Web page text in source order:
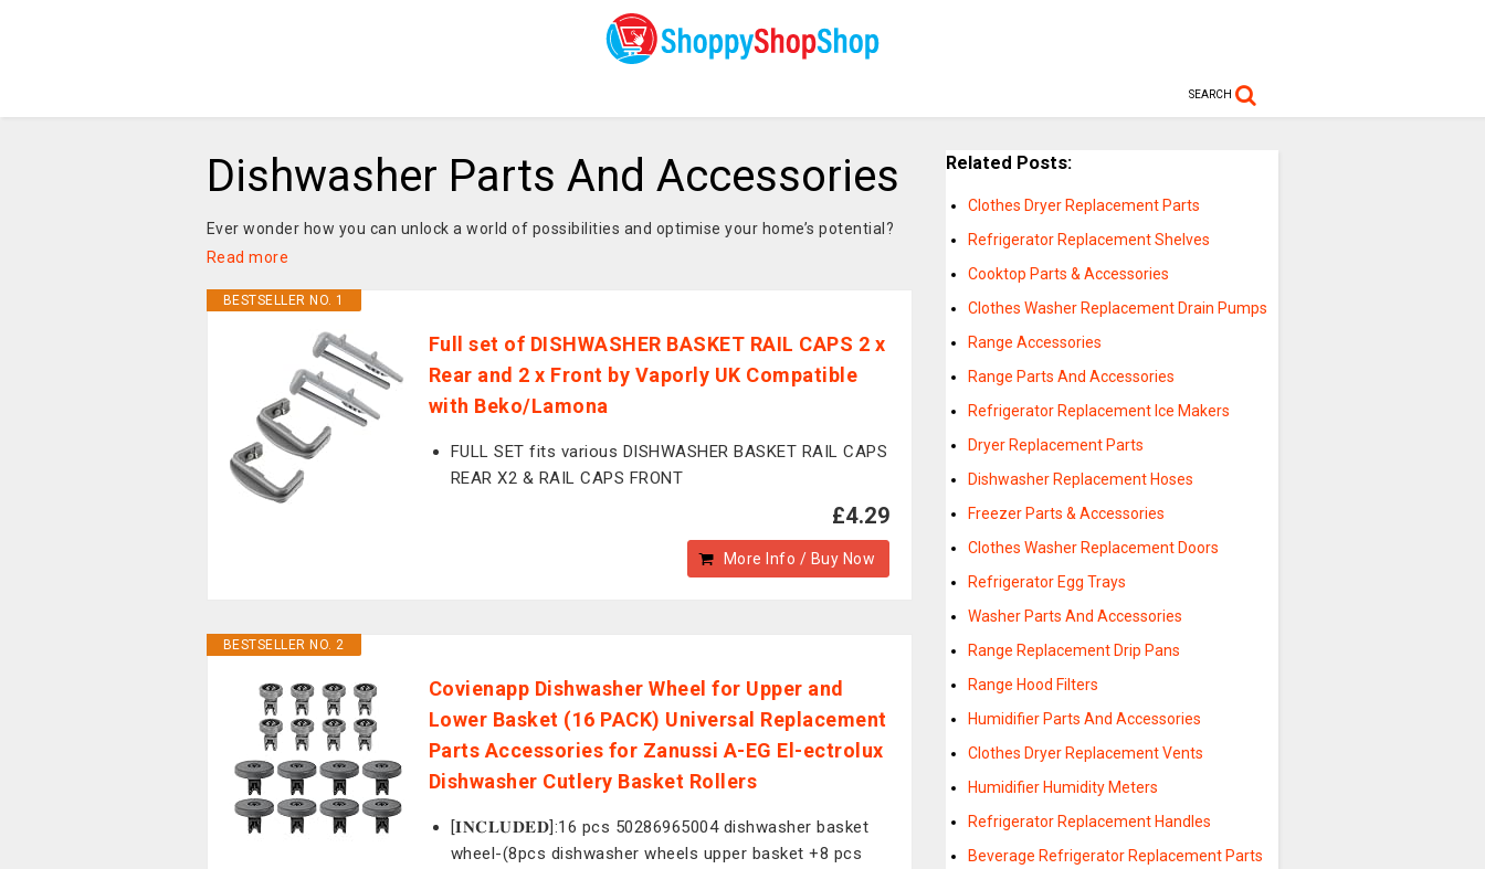
SEARCH
Dishwasher Parts And Accessories
Ever wonder how you can unlock a world of possibilities and optimise your home’s potential?
Read more
BESTSELLER NO. 1
Full set of DISHWASHER BASKET RAIL CAPS 2 x
Rear and 2 x Front by Vaporly UK Compatible
with Beko/Lamona
FULL SET fits various DISHWASHER BASKET RAIL CAPS
REAR X2 & RAIL CAPS FRONT
£4.29
More Info / Buy Now
BESTSELLER NO. 2
Covienapp Dishwasher Wheel for Upper and
Lower Basket (16 PACK) Universal Replacement
Parts Accessories for Zanussi A-EG El-ectrolux
Dishwasher Cutlery Basket Rollers
[𝐈𝐍𝐂𝐋𝐔𝐃𝐄𝐃]:16 pcs 50286965004 dishwasher basket
wheel-(8pcs dishwasher wheels upper basket +8 pcs
Related Posts:
Clothes Dryer Replacement Parts
Refrigerator Replacement Shelves
Cooktop Parts & Accessories
Clothes Washer Replacement Drain Pumps
Range Accessories
Range Parts And Accessories
Refrigerator Replacement Ice Makers
Dryer Replacement Parts
Dishwasher Replacement Hoses
Freezer Parts & Accessories
Clothes Washer Replacement Doors
Refrigerator Egg Trays
Washer Parts And Accessories
Range Replacement Drip Pans
Range Hood Filters
Humidifier Parts And Accessories
Clothes Dryer Replacement Vents
Humidifier Humidity Meters
Refrigerator Replacement Handles
Beverage Refrigerator Replacement Parts